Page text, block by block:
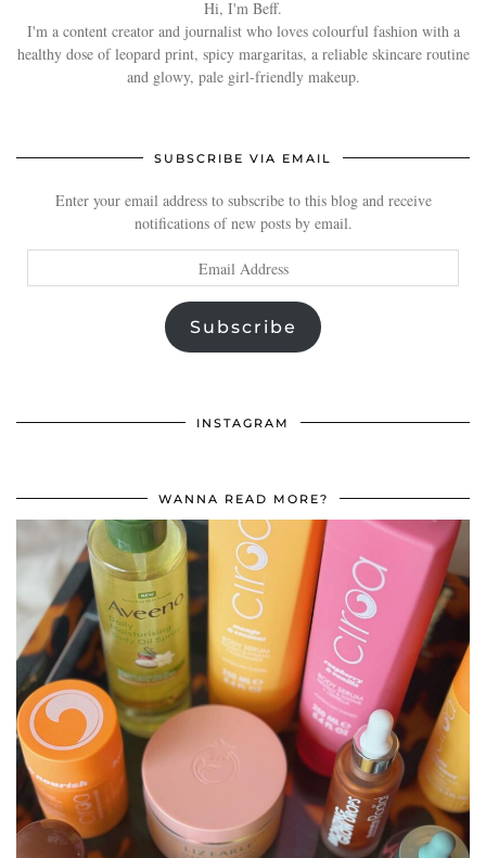
Hi, I'm Beff.
I'm a content creator and journalist who loves colourful fashion with a
healthy dose of leopard print, spicy margaritas, a reliable skincare routine
and glowy, pale girl-friendly makeup.
SUBSCRIBE VIA EMAIL
Enter your email address to subscribe to this blog and receive
notifications of new posts by email.
Address
Subscribe
INSTAGRAM
WANNA READ MORE?